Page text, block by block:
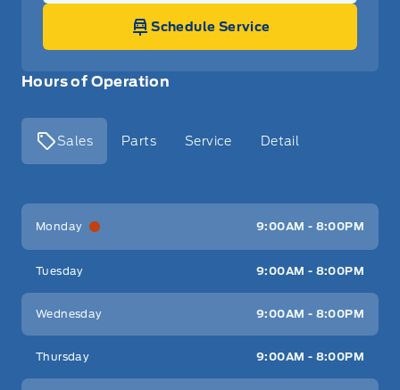
Hours of Operation
Sales Parts Service Detail
Key West Ford
Monday 9:00AM - 8:00PM
Tuesday 9:00AM - 8:00PM
Wednesday 9:00AM - 8:00PM
Thursday 9:00AM - 8:00PM
Schedule Service